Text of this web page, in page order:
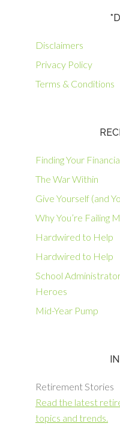
Disclaimers
Privacy Policy
Terms & Conditions
Finding Your
The War Within
Give Yourself (and
Why You’re Failing
Hardwired to Help
Hardwired to Help
School
Heroes
Mid-Year Pump
Retirement Stories
Read the latest
topics and trends.